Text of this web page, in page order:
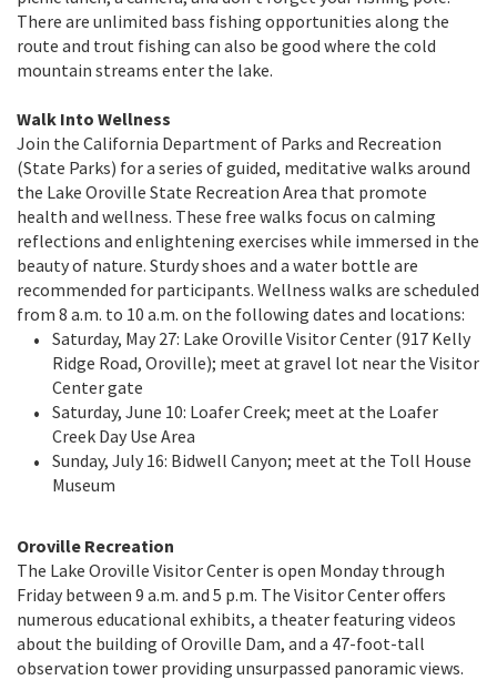
There are unlimited bass fishing opportunities along the
route and trout fishing can also be good where the cold
mountain streams enter the lake.
Walk Into Wellness
Join the California Department of Parks and Recreation
(State Parks) for a series of guided, meditative walks around
the Lake Oroville State Recreation Area that promote
health and wellness. These free walks focus on calming
reflections and enlightening exercises while immersed in the
beauty of nature. Sturdy shoes and a water bottle are
recommended for participants. Wellness walks are scheduled
from 8 a.m. to 10 a.m. on the following dates and locations:
Saturday, May 27: Lake Oroville Visitor Center (917 Kelly
Ridge Road, Oroville); meet at gravel lot near the Visitor
Center gate
Saturday, June 10: Loafer Creek; meet at the Loafer
Creek Day Use Area
Sunday, July 16: Bidwell Canyon; meet at the Toll House
Museum
Oroville Recreation
The Lake Oroville Visitor Center is open Monday through
Friday between 9 a.m. and 5 p.m. The Visitor Center offers
numerous educational exhibits, a theater featuring videos
about the building of Oroville Dam, and a 47-foot-tall
observation tower providing unsurpassed panoramic views.